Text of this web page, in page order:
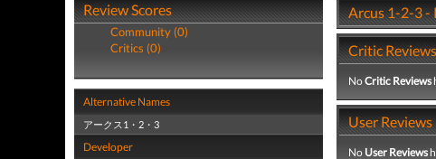
Review Scores
Community (0)
Critics (0)
Alternative Names
アークス1・2・3
Developer
Arcus 1-2-3 -
Critic Reviews
NoCritic Reviews
User Reviews
No User Reviews